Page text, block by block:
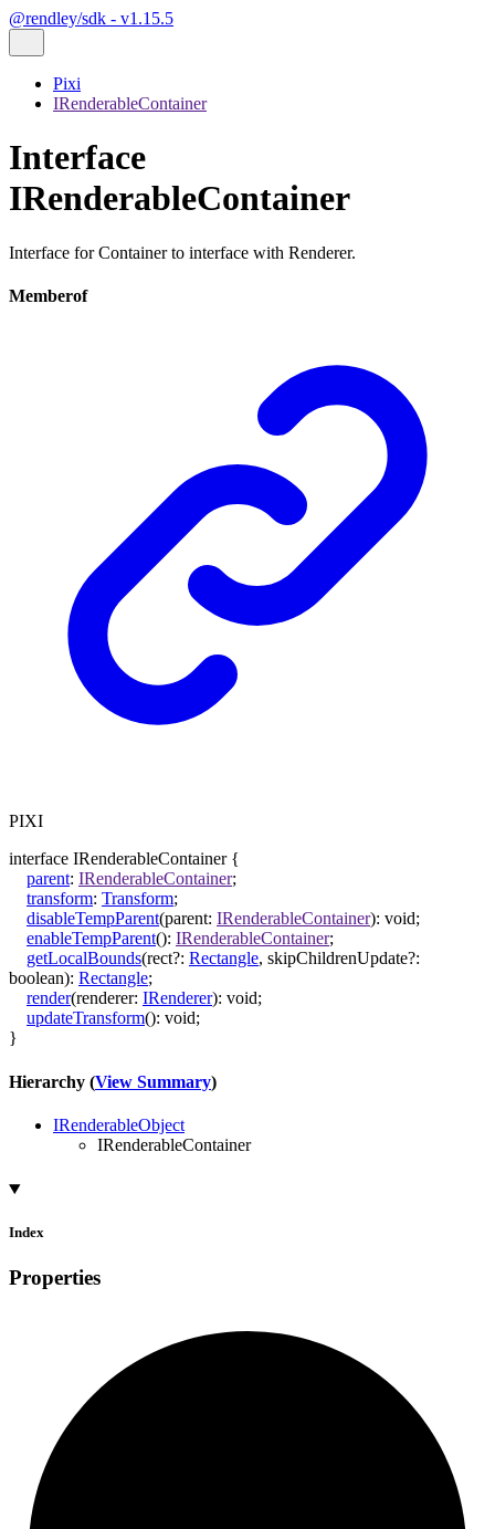
@rendley/sdk - v1.15.5
Pixi
IRenderableContainer
Interface
IRenderableContainer
Interface for Container to interface with Renderer.
Memberof
PIXI
interface IRenderableContainer {
parent: IRenderableContainer;
transform: Transform;
disableTempParent(parent: IRenderableContainer): void;
enableTempParent(): IRenderableContainer;
getLocalBounds(rect?: Rectangle, skipChildrenUpdate?:
boolean): Rectangle;
render(renderer: IRenderer): void;
updateTransform(): void;
}
Hierarchy (View Summary)
IRenderableObject
IRenderableContainer
Index
Properties